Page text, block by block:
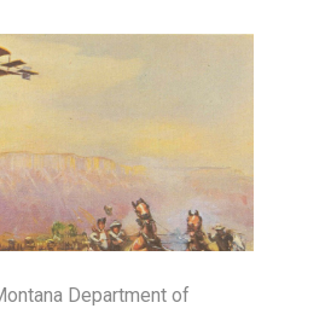
Department of